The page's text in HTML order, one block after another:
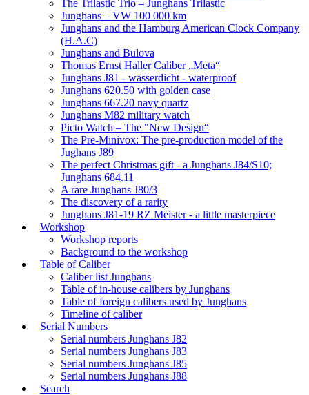
The Trilastic Trio – Junghans Trilastic
Junghans – VW 100 000 km
Junghans and the Hamburg American Clock Company
(H.A.C)
Junghans and Bulova
Thomas Ernst Haller Caliber „Meta“
Junghans J81 - wasserdicht - waterproof
Junghans 620.50 with golden case
Junghans 667.20 navy quartz
Junghans M82 military watch
Picto Watch – The "New Design“
The Pre-Minivox: The pre-production model of the
Jughans J89
The perfect Christmas gift - a Junghans J84/S10;
Junghans 684.11
A rare Junghans J80/3
The discovery of a rarity
Junghans J81-19 RZ Meister - a little masterpiece
Workshop
Workshop reports
Background to the workshop
Table of Caliber
Caliber list Junghans
Table of in-house calibers by Junghans
Table of foreign calibers used by Junghans
Timeline of caliber
Serial Numbers
Serial numbers Junghans J82
Serial numbers Junghans J83
Serial numbers Junghans J85
Serial numbers Junghans J88
Search